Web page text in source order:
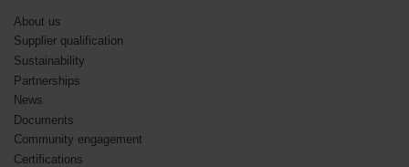
About us
Supplier qualification
Sustainability
Partnerships
News
Documents
Community engagement
Certifications